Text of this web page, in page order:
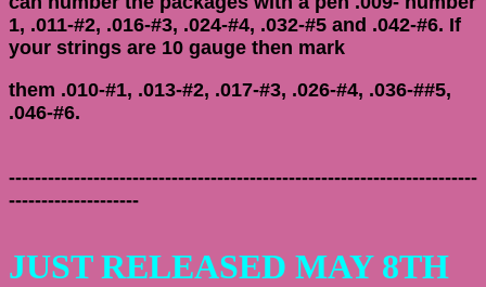
1, .011-#2, .016-#3, .024-#4, .032-#5 and .042-#6. If
your strings are 10 gauge then mark
them .010-#1, .013-#2, .017-#3, .026-#4, .036-##5,
.046-#6.
------------------------------------------------------------------------
--------------------
JUST RELEASED MAY 8TH